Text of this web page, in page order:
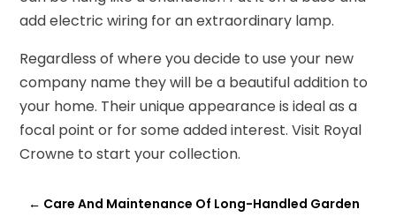
add electric wiring for an extraordinary lamp.
Regardless of where you decide to use your new
company name they will be a beautiful addition to
your home. Their unique appearance is ideal as a
focal point or for some added interest. Visit Royal
Crowne to start your collection.
← Care And Maintenance Of Long-Handled Garden